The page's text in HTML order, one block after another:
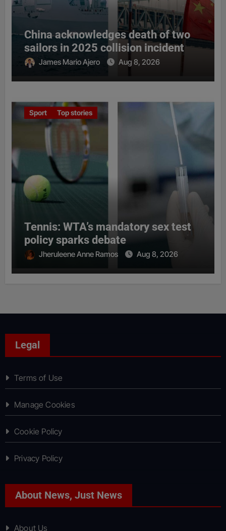
China acknowledges death of two
sailors in 2025 collision incident
James Mario Ajero Aug 8, 2026
Sport Top stories
Tennis: WTA’s mandatory sex test
policy sparks debate
Jheruleene Anne Ramos Aug 8, 2026
Legal
Terms of Use
Manage Cookies
Cookie Policy
Privacy Policy
About News, Just News
About Us